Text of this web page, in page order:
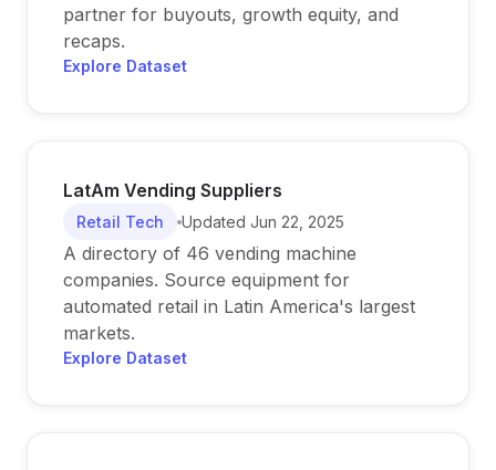
partner for buyouts, growth equity, and
recaps.
Explore Dataset
LatAm Vending Suppliers
Retail Tech Updated Jun 22, 2025
A directory of 46 vending machine
companies. Source equipment for
automated retail in Latin America's largest
markets.
Explore Dataset